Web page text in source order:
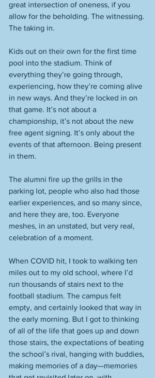
great intersection of oneness, if you
allow for the beholding. The witnessing.
The taking in.
Kids out on their own for the first time
pool into the stadium. Think of
everything they’re going through,
experiencing, how they’re coming alive
in new ways. And they’re locked in on
that game. It’s not about a
championship, it’s not about the new
free agent signing. It’s only about the
events of that afternoon. Being present
in them.
The alumni fire up the grills in the
parking lot, people who also had those
earlier experiences, and so many since,
and here they are, too. Everyone
meshes, in an unstated, but very real,
celebration of a moment.
When COVID hit, I took to walking ten
miles out to my old school, where I’d
run thousands of stairs next to the
football stadium. The campus felt
empty, and certainly looked that way in
the early morning. But I got to thinking
of all of the life that goes up and down
those stairs, the expectations of beating
the school’s rival, hanging with buddies,
making memories of a day—memories